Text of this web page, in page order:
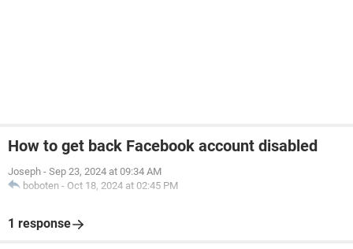
How to get back Facebook account disabled
Joseph - Sep 23, 2024 at 09:34 AM
boboten - Oct 18, 2024 at 02:45 PM
1 response